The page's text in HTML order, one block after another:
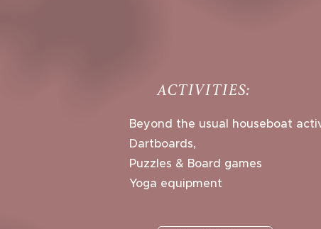
ACTIVITIES:
Beyond the usual houseboat
Dartboards,
Puzzles & Board games
Yoga equipment